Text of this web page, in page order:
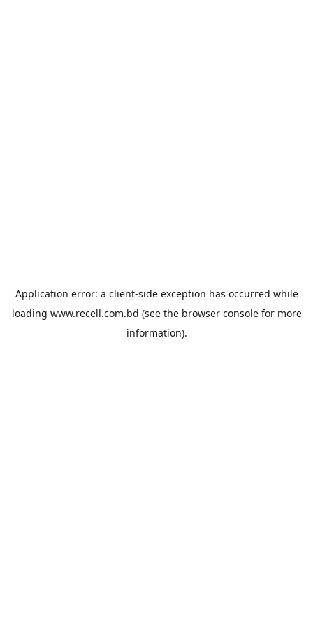
Application error: a client-side exception has occurred while
loading www.recell.com.bd (see the browser consolefor more
information).